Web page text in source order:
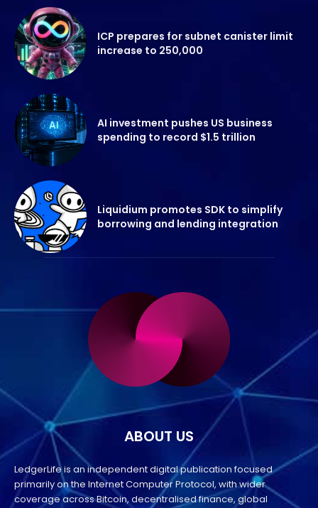
ICP prepares for subnet canister limit
increase to 250,000
AI investment pushes US business
spending to record $1.5 trillion
Liquidium promotes SDK to simplify
borrowing and lending integration
ABOUT US
LedgerLife is an independent digital publication focused
primarily on the Internet Computer Protocol, with wider
coverage across Bitcoin, decentralised finance, global